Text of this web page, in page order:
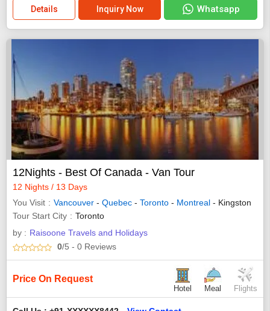
Details Inquiry Now Whatsapp
12Nights - Best Of Canada - Van Tour
12 Nights / 13 Days
You Visit
Vancouver - Quebec - Toronto - Montreal - Kingston
Tour Start City
Toronto
by : Raisoone Travels and Holidays
0/5 - 0 Reviews
Price On Request
Hotel Meal Flights